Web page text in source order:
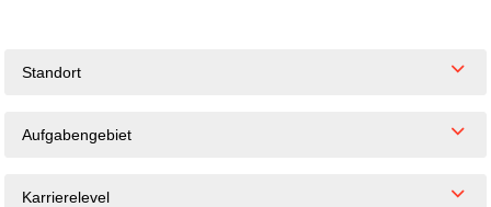
Standort
Aufgabengebiet
Karrierelevel